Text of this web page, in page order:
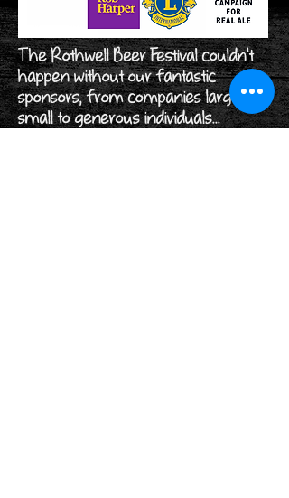
The Rothwell Beer Festival couldn't
happen without our fantastic
sponsors, from companies large and
small to generous individuals...